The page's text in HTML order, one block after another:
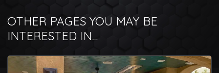
OTHER PAGES YOU MAY BE
INTERESTED IN...